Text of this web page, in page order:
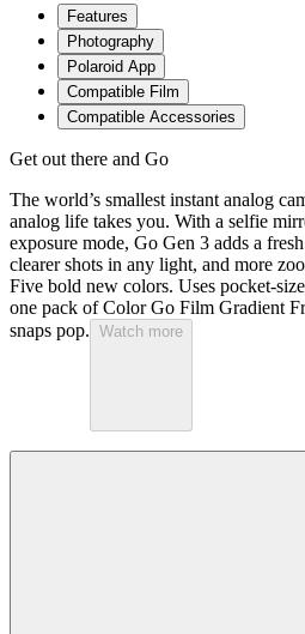
Features
Photography
Polaroid App
Compatible Film
Compatible Accessories
Get out there and Go
The world’s smallest instant analog
analog life takes you. With a selfie
exposure mode, Go Gen 3 adds a
clearer shots in any light, and more
Five bold new colors. Uses pocket-
one pack of Color Go Film Gradient
snaps pop. Watch more